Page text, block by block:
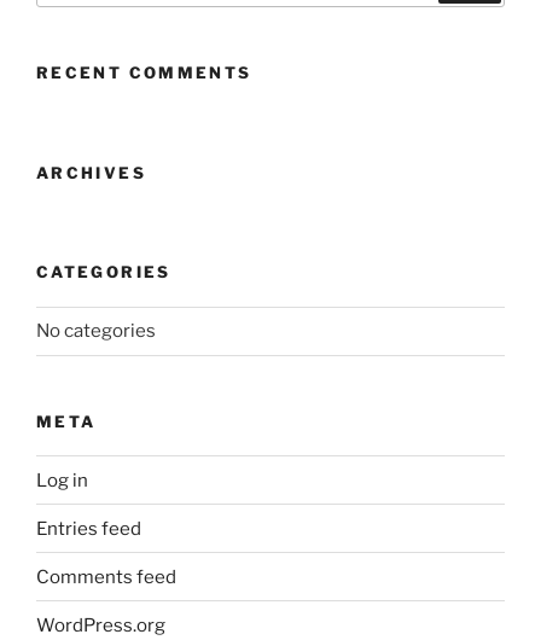
RECENT COMMENTS
ARCHIVES
CATEGORIES
No categories
META
Log in
Entries feed
Comments feed
WordPress.org